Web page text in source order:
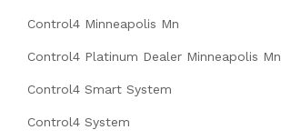
Control4 Minneapolis Mn
Control4 Platinum Dealer Minneapolis Mn
Control4 Smart System
Control4 System